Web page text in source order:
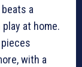
a
at home.
with a